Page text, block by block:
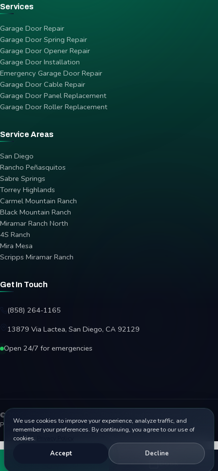
We use cookies to improve your experience, analyze traffic, and
remember your preferences. By continuing, you agree to our use of
cookies.
Accept Decline
Services
Garage Door Repair
Garage Door Spring Repair
Garage Door Opener Repair
Garage Door Installation
Emergency Garage Door Repair
Garage Door Cable Repair
Garage Door Panel Replacement
Garage Door Roller Replacement
Service Areas
San Diego
Rancho Peñasquitos
Sabre Springs
Torrey Highlands
Carmel Mountain Ranch
Black Mountain Ranch
Miramar Ranch North
4S Ranch
Mira Mesa
Scripps Miramar Ranch
Get In Touch
(858) 264-1165
13879 Via Lactea, San Diego, CA 92129
Open 24/7 for emergencies
© 2026 Affordable Garage Door Repair. All rights reserved.
Privacy PolicyTerms Disclaimer AccessibilitySitemap
Book